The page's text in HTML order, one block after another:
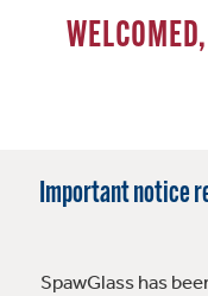
Important notice
SpawGlass has